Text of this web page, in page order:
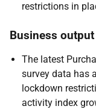
restrictions in
Business output
The latest
survey data has
lockdown
activity index